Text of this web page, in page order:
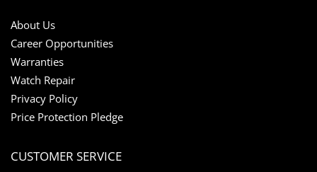
About Us
Career Opportunities
Warranties
Watch Repair
Privacy Policy
Price Protection Pledge
CUSTOMER SERVICE